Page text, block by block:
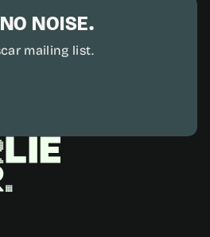
NOISE.
mailing list.